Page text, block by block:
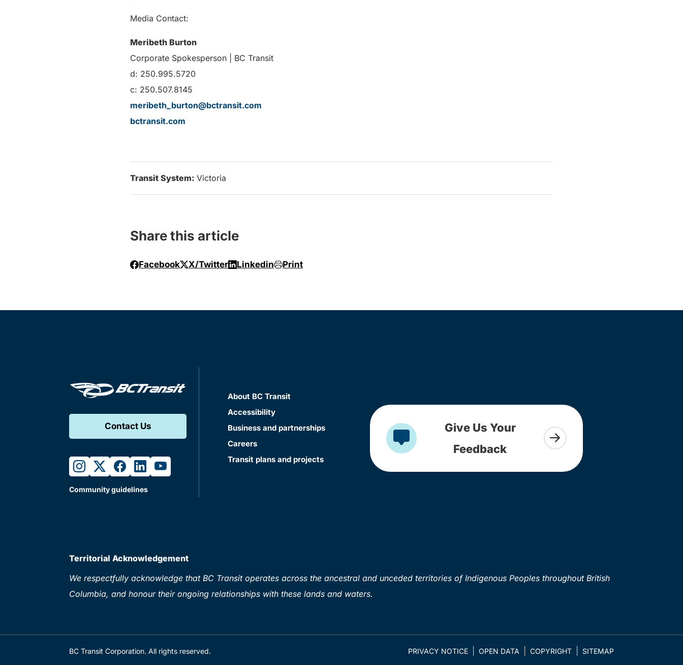
Media Contact:
Meribeth Burton
Corporate Spokesperson | BC Transit
d: 250.995.5720
c: 250.507.8145
meribeth_burton@bctransit.com
bctransit.com
Transit System: Victoria
Share this article
Facebook X/Twitter Linkedin Print
Contact Us
instagram
twitterfacebook
linkedinyoutube
Community guidelines
About BC Transit
Accessibility
Business and partnerships
Careers
Transit plans and projects
Give Us Your
Feedback
Territorial Acknowledgement
We respectfully acknowledge that BC Transit operates across the ancestral and unceded territories of Indigenous Peoples throughout British
Columbia, and honour their ongoing relationships with these lands and waters.
BC Transit Corporation. All rights reserved. PRIVACY NOTICE OPEN DATA COPYRIGHT SITEMAP